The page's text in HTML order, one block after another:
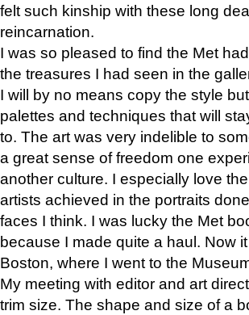
felt such kinship with these long
reincarnation.
I was so pleased to find the Met
the treasures I had seen in the
I will by no means copy the style
palettes and techniques that will
to. The art was very indelible to
a great sense of freedom one
another culture. I especially love
artists achieved in the portraits
faces I think. I was lucky the Met
because I made quite a haul. Now
Boston, where I went to the
My meeting with editor and art
trim size. The shape and size of a